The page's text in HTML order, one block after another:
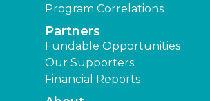
Program Correlations
Partners
Fundable Opportunities
Our Supporters
Financial Reports